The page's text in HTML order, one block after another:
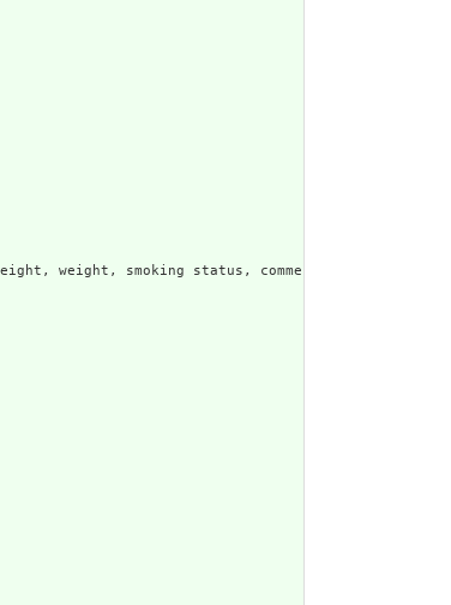
weight, smoking status, comments, etc.